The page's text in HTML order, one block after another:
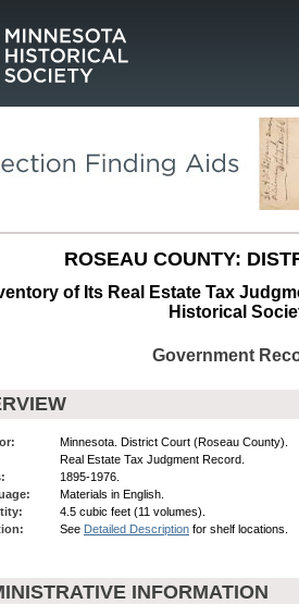
ROSEAU COUNTY:
of Its Real Estate Tax
Historical
Government
Minnesota. District Court (Roseau County).
Real Estate Tax Judgment Record.
1895-1976.
Materials in English.
4.5 cubic feet (11 volumes).
See Detailed Description for shelf locations.
INFORMATION